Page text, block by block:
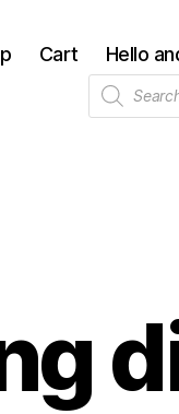
Cart Hello
Products
search